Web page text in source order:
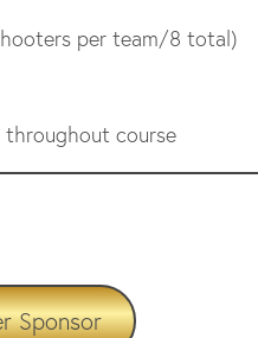
per team/8 total)
course
Sponsor